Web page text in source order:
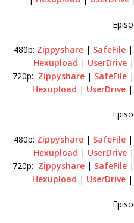
480p: Zippyshare | SafeFile |
Hexupload | UserDrive|
720p: Zippyshare | SafeFile |
Hexupload | UserDrive |
480p: Zippyshare | SafeFile |
Hexupload | UserDrive|
720p: Zippyshare | SafeFile |
Hexupload | UserDrive |